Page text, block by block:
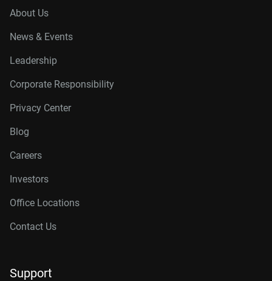
About Us
News & Events
Leadership
Corporate Responsibility
Privacy Center
Blog
Careers
Investors
Office Locations
Contact Us
Support